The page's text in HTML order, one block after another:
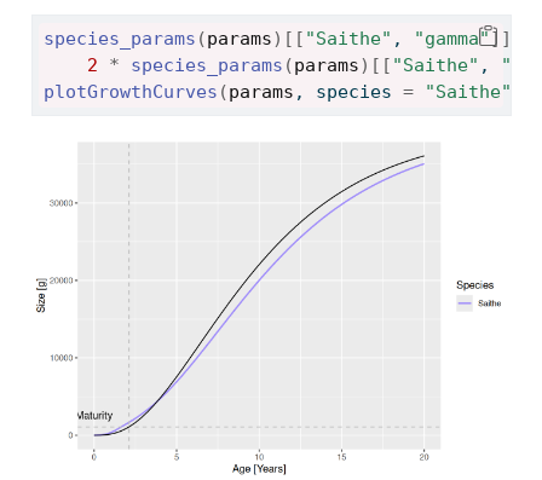
species_params (params) [[ "Saithe" , "gamma"] ]
2
* species_params (params) [[ "Saithe" ,
plotGrowthCurves (params , species = "Saithe"